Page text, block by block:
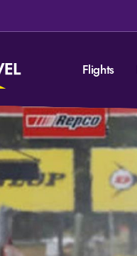
Flights